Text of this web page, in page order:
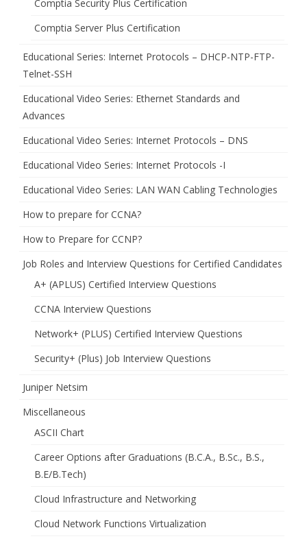
Comptia Security Plus Certification
Comptia Server Plus Certification
Educational Series: Internet Protocols – DHCP-NTP-FTP-
Telnet-SSH
Educational Video Series: Ethernet Standards and
Advances
Educational Video Series: Internet Protocols – DNS
Educational Video Series: Internet Protocols -I
Educational Video Series: LAN WAN Cabling Technologies
How to prepare for CCNA?
How to Prepare for CCNP?
Job Roles and Interview Questions for Certified Candidates
A+ (APLUS) Certified Interview Questions
CCNA Interview Questions
Network+ (PLUS) Certified Interview Questions
Security+ (Plus) Job Interview Questions
Juniper Netsim
Miscellaneous
ASCII Chart
Career Options after Graduations (B.C.A., B.Sc., B.S.,
B.E/B.Tech)
Cloud Infrastructure and Networking
Cloud Network Functions Virtualization